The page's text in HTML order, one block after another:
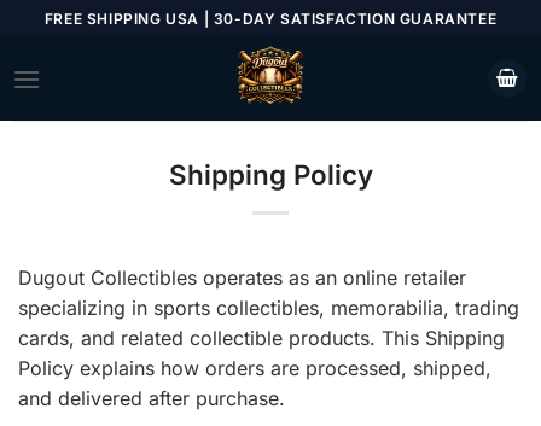
content
FREE SHIPPING USA | 30-DAY SATISFACTION GUARANTEE
Shipping Policy
Dugout Collectibles operates as an online retailer
specializing in sports collectibles, memorabilia, trading
cards, and related collectible products. This Shipping
Policy explains how orders are processed, shipped,
and delivered after purchase.